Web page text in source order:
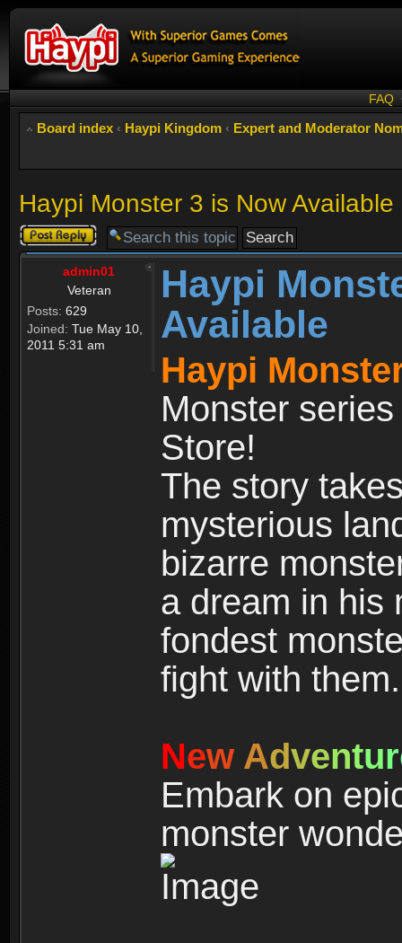
FAQ
Board index ‹ Haypi Kingdom ‹ Expert and Moderator
Haypi Monster 3 is Now Available
Post a reply
admin01
Veteran
Posts: 629
Joined: Tue May 10,
2011 5:31 am
Haypi
Available
Haypi
Monster
Store!
The story
mysterious
bizarre
a dream in his
fondest
fight with them.
New Adventur
Embark on
monster